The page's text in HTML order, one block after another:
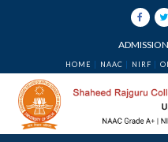
HOME NAAC NIRF